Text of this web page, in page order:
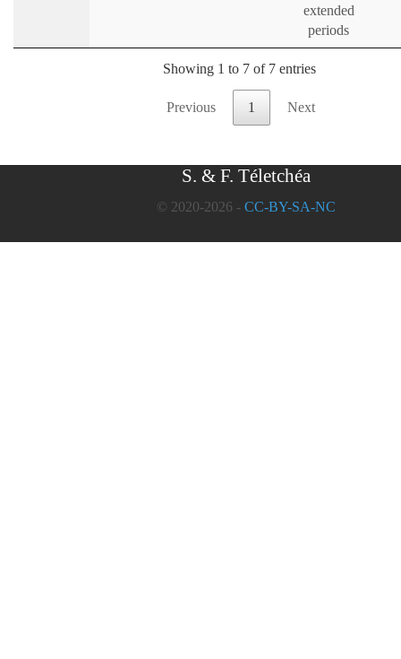
extended
periods
Showing 1 to 7 of 7 entries
Previous 1 Next
S. & F. Téletchéa
© 2020-2026 - CC-BY-SA-NC